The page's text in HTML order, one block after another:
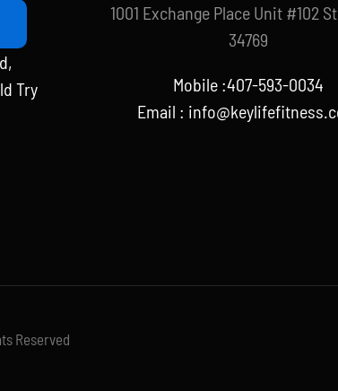
Try
1001 Exchange Place Unit #102
34769
Mobile :407-593-0034
Email :
Reserved